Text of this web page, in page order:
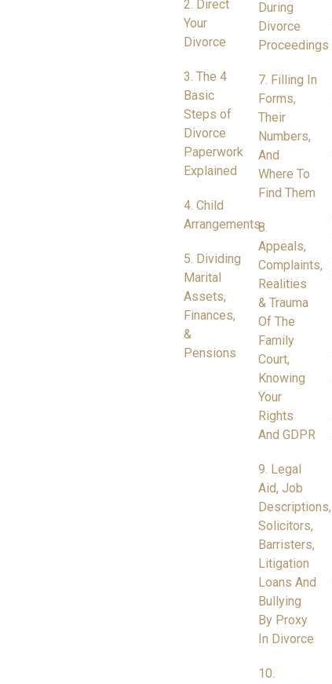
2. Direct
Your
Divorce
3. The 4
Basic
Steps of
Divorce
Paperwork
Explained
4. Child
Arrangements
5. Dividing
Marital
Assets,
Finances,
&
Pensions
During
Divorce
Proceedings
7. Filling In
Forms,
Their
Numbers,
And
Where To
Find Them
8.
Appeals,
Complaints,
Realities
& Trauma
Of The
Family
Court,
Knowing
Your
Rights
And GDPR
9. Legal
Aid, Job
Descriptions,
Solicitors,
Barristers,
Litigation
Loans And
Bullying
By Proxy
In Divorce
10.